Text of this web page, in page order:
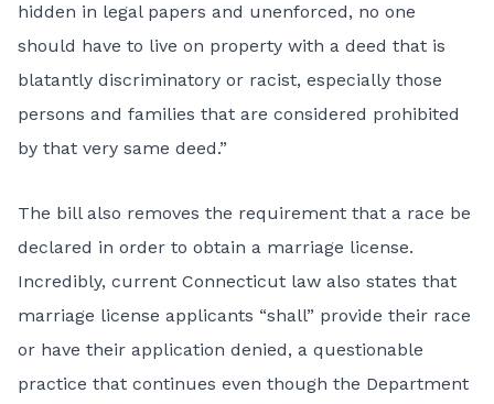
hidden in legal papers and unenforced, no one
should have to live on property with a deed that is
blatantly discriminatory or racist, especially those
persons and families that are considered prohibited
by that very same deed.”
The bill also removes the requirement that a race be
declared in order to obtain a marriage license.
Incredibly, current Connecticut law also states that
marriage license applicants “shall” provide their race
or have their application denied, a questionable
practice that continues even though the Department